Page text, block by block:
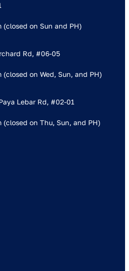
(closed on Sun and PH)
Rd, #06-05
on Wed, Sun, and PH)
Lebar Rd, #02-01
on Thu, Sun, and PH)